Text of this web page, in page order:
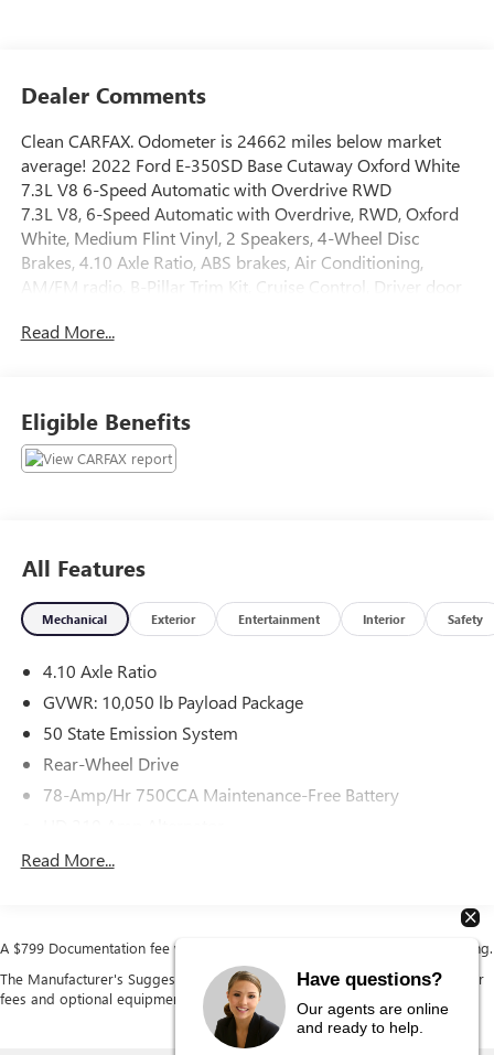
Dealer Comments
Clean CARFAX. Odometer is 24662 miles below market
average! 2022 Ford E-350SD Base Cutaway Oxford White
7.3L V8 6-Speed Automatic with Overdrive RWD
7.3L V8, 6-Speed Automatic with Overdrive, RWD, Oxford
White, Medium Flint Vinyl, 2 Speakers, 4-Wheel Disc
Brakes, 4.10 Axle Ratio, ABS brakes, Air Conditioning,
AM/FM radio, B-Pillar Trim Kit, Cruise Control, Driver door
airbags, Dual High Back Buckets, Electronic Stability
bin, Passenger seat mounted armrest, Power steering,
Power Windows & Locks Group, Radio: AM/FM Stereo
w/Clock Display & 2 Speakers, Tachometer, Telescoping
Overdrive, RWD, Oxford White, Medium Flint Vinyl.
Read More...
Eligible Benefits
All Features
Mechanical Exterior Entertainment Interior Safety
4.10 Axle Ratio
GVWR: 10,050 lb Payload Package
50 State Emission System
Rear-Wheel Drive
78-Amp/Hr 750CCA Maintenance-Free Battery
5100# Maximum Payload
Hydraulic Power-Assist Steering
Single Stainless Steel Exhaust
40-Gallon Fuel Tank
Front Suspension w/Coil Springs
Read More...
A $799 Documentation fee will be added to the cost of the vehicle at closing.
The Manufacturer's Suggested Retail Price excludes tax, title, license, dealer
fees and optional equipment. Dealer sets final price.
Have questions?
Our agents are online
and ready to help.